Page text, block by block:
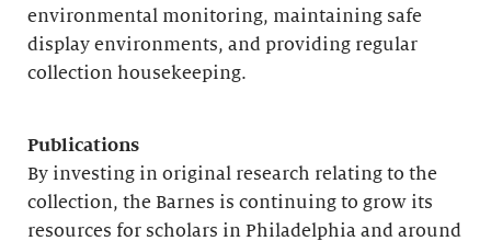
environmental monitoring, maintaining safe
display environments, and providing regular
collection housekeeping.
Publications
By investing in original research relating to the
collection, the Barnes is continuing to grow its
resources for scholars in Philadelphia and around